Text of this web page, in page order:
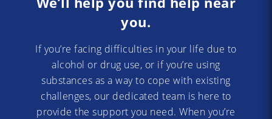
you.
If you’re facing difficulties in your life due to
alcohol or drug use, or if you’re using
substances as a way to cope with existing
challenges, our dedicated team is here to
provide the support you need. When you’re